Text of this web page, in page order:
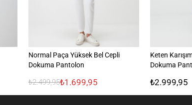
Normal Paça Yüksek Bel Cepli
Dokuma Pantolon
₺2.499,95₺1.699,95
Keten
Dokuma
₺2.999,95